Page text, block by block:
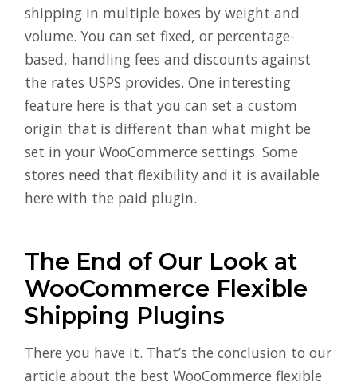
shipping in multiple boxes by weight and
volume. You can set fixed, or percentage-
based, handling fees and discounts against
the rates USPS provides. One interesting
feature here is that you can set a custom
origin that is different than what might be
set in your WooCommerce settings. Some
stores need that flexibility and it is available
here with the paid plugin.
The End of Our Look at
WooCommerce Flexible
Shipping Plugins
There you have it. That’s the conclusion to our
article about the best WooCommerce flexible